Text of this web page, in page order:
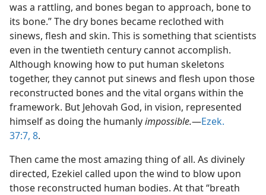
was a rattling, and bones began to approach, bone to
its bone.” The dry bones became reclothed with
sinews, flesh and skin. This is something that scientists
even in the twentieth century cannot accomplish.
Although knowing how to put human skeletons
together, they cannot put sinews and flesh upon those
reconstructed bones and the vital organs within the
framework. But Jehovah God, in vision, represented
himself as doing the humanlyimpossible.​—Ezek.
37:7, 8.
Then came the most amazing thing of all. As divinely
directed, Ezekiel called upon the wind to blow upon
those reconstructed human bodies. At that “breath